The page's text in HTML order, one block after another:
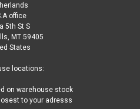
office
5th St S
MT 59405
States
locations:
on warehouse stock
to your adresss